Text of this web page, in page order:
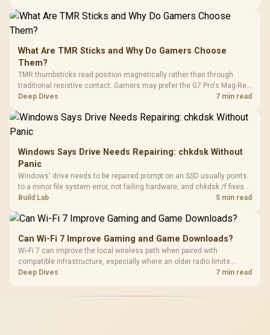
What Are TMR Sticks and Why Do Gamers Choose
Them?
TMR thumbsticks read position magnetically rather than through
traditional resistive contact. Gamers may prefer the G7 Pro's Mag-Res
TMR modules for drift resistance and precise control, while
Deep Dives 7 min read
Windows Says Drive Needs Repairing: chkdsk Without
Panic
Windows' drive needs to be repaired prompt on an SSD usually points
to a minor file system error, not failing hardware, and chkdsk /f fixes
most cases in minutes. Evetech only recommends replacement if
Build Lab 5 min read
Can Wi-Fi 7 Improve Gaming and Game Downloads?
Wi-Fi 7 can improve the local wireless path when paired with
compatible infrastructure, especially where an older radio limits
downloads or consistency. The X870E Extreme includes Wi-Fi 7, but
Deep Dives 7 min read